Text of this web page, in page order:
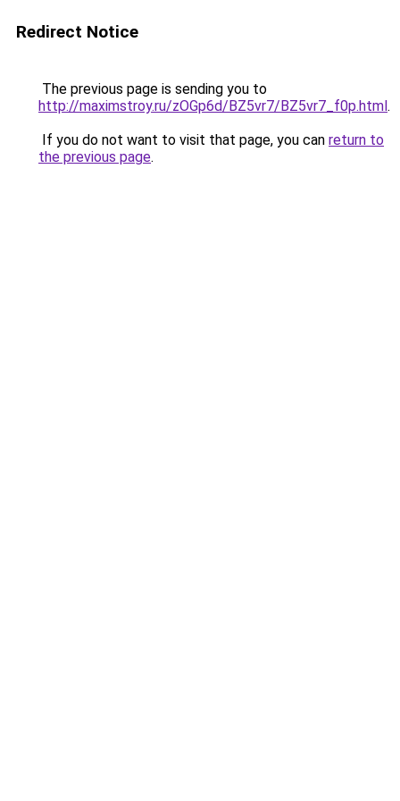
Redirect Notice
The previous page is sending you to
http://maximstroy.ru/zOGp6d/BZ5vr7/BZ5vr7_f0p.html.
If you do not want to visit that page, you can return to
the previous page.